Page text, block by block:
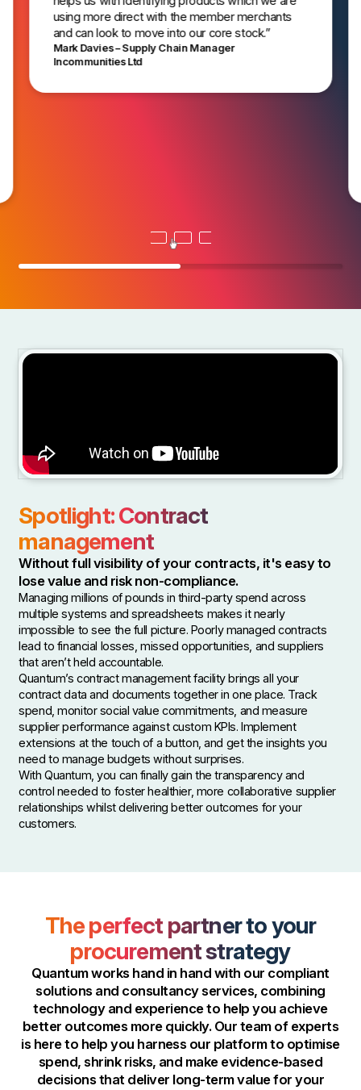
using more direct with the member merchants
and can look to move into our core stock.”
Mark Davies – Supply Chain Manager
Incommunities Ltd
Spotlight: Contract
management
Without full visibility of your contracts, it's easy to
lose value and risk non-compliance.
Managing millions of pounds in third-party spend across
multiple systems and spreadsheets makes it nearly
impossible to see the full picture. Poorly managed contracts
lead to financial losses, missed opportunities, and suppliers
that aren’t held accountable.
Quantum’s contract management facility brings all your
contract data and documents together in one place. Track
spend, monitor social value commitments, and measure
supplier performance against custom KPIs. Implement
extensions at the touch of a button, and get the insights you
need to manage budgets without surprises.
With Quantum, you can finally gain the transparency and
control needed to foster healthier, more collaborative supplier
relationships whilst delivering better outcomes for your
customers.
The perfect partner to your
procurement strategy
Quantum works hand in hand with our compliant
solutions and consultancy services, combining
technology and experience to help you achieve
better outcomes more quickly. Our team of experts
is here to help you harness our platform to optimise
spend, shrink risks, and make evidence-based
decisions that deliver long-term value for your